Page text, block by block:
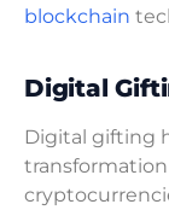
blockchain
Digital
Digital gifting